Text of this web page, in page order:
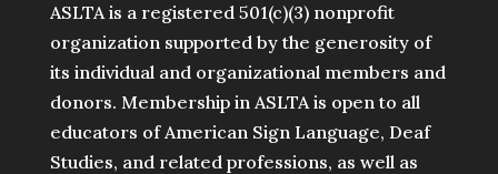
ASLTA is a registered 501(c)(3) nonprofit
organization supported by the generosity of
its individual and organizational members and
donors. Membership in ASLTA is open to all
educators of American Sign Language, Deaf
Studies, and related professions, as well as